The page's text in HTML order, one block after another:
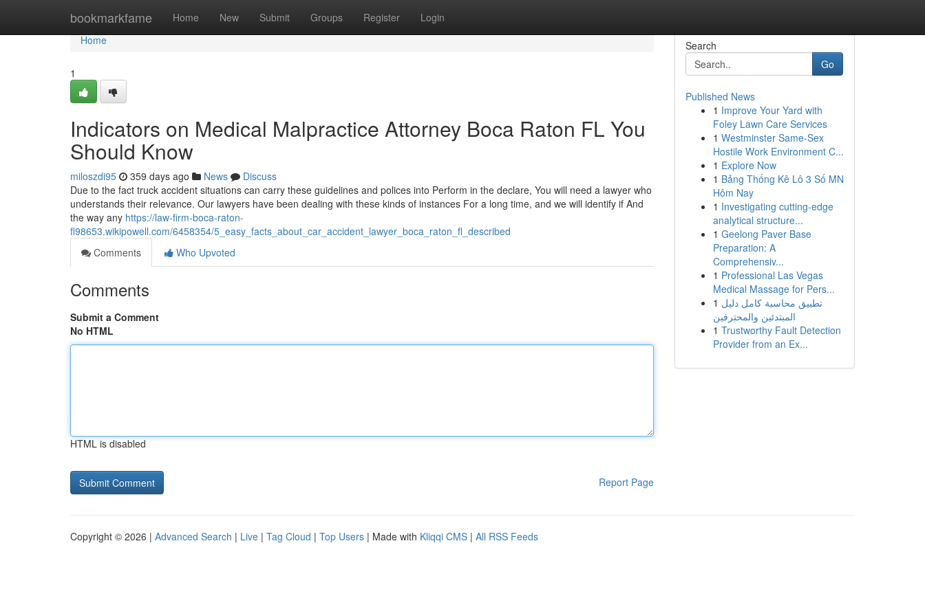
bookmarkfame Home New Submit Groups Register Login
Home
Home
1
Indicators on Medical Malpractice Attorney Boca Raton FL You
Should Know
miloszdi95 359 days ago News
Discuss
Due to the fact truck accident situations can carry these guidelines and polices into Perform in the declare, You will need a lawyer who
understands their relevance. Our lawyers have been dealing with these kinds of instances For a long time, and we will identify if And
the way any https://law-firm-boca-raton-
fl98653.wikipowell.com/6458354/5_easy_facts_about_car_accident_lawyer_boca_raton_fl_described
Comments
Who Upvoted
Comments
Submit a Comment
No HTML
HTML is disabled
Report Page
Search
Go
Published News
1 Improve Your Yard with
Foley Lawn Care Services
1 Westminster Same-Sex
Hostile Work Environment C...
1 Explore Now
1 Bảng Thống Kê Lô 3 Số MN
Hôm Nay
1 Investigating cutting-edge
analytical structure...
1 Geelong Paver Base
Preparation: A
Comprehensiv...
1 Professional Las Vegas
Medical Massage for Pers...
1 تطبيق محاسبة كامل دليل
المبتدئين والمحترفين
1 Trustworthy Fault Detection
Provider from an Ex...
Copyright © 2026 | Advanced Search | Live | Tag Cloud | Top Users | Made with Kliqqi CMS | All RSS Feeds